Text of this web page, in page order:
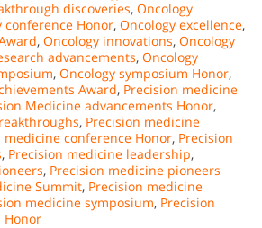
discoveries, Oncology
conference Honor, Oncology excellence,
, Oncology innovations, Oncology
advancements, Oncology
, Oncology symposium Honor,
Award, Precision medicine
Medicine advancements Honor,
, Precision medicine
medicine conference Honor, Precision
, Precision medicine leadership,
, Precision medicine pioneers
Summit, Precision medicine
medicine symposium, Precision
Honor